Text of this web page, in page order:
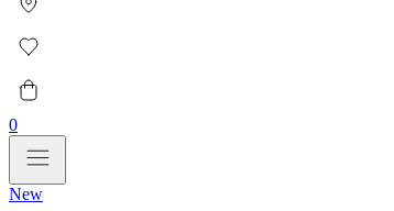
0
New